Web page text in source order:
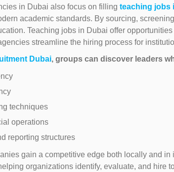
in Dubai also focus on filling teaching jobs
academic standards. By sourcing,
Teaching jobs in Dubai offer
streamline the hiring process for
Dubai, groups can discover leaders
techniques
operations
reporting structures
gain a competitive edge both locally and in
organizations identify, evaluate, and hire